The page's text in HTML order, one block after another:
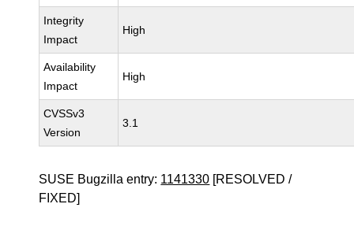
Integrity
Impact
High
Availability
Impact
High
CVSSv3
Version
3.1
SUSE Bugzilla entry: 1141330 [RESOLVED /
FIXED]